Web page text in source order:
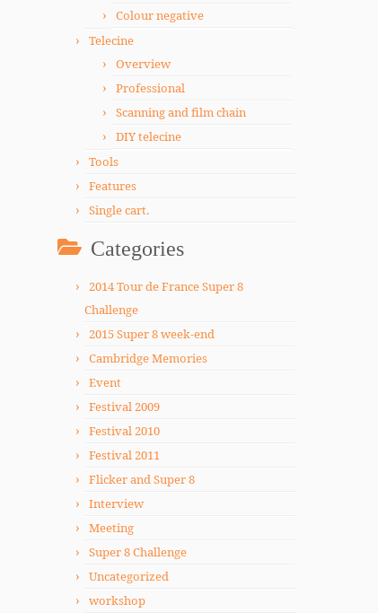
Colour negative
Telecine
Overview
Professional
Scanning and film chain
DIY telecine
Tools
Features
Single cart.
Categories
2014 Tour de France Super 8
Challenge
2015 Super 8 week-end
Cambridge Memories
Event
Festival 2009
Festival 2010
Festival 2011
Flicker and Super 8
Interview
Meeting
Super 8 Challenge
Uncategorized
workshop